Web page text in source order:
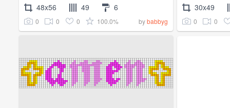
48x56 49 6
0 0 0 100.0% bybabbyg
30x49
0 0